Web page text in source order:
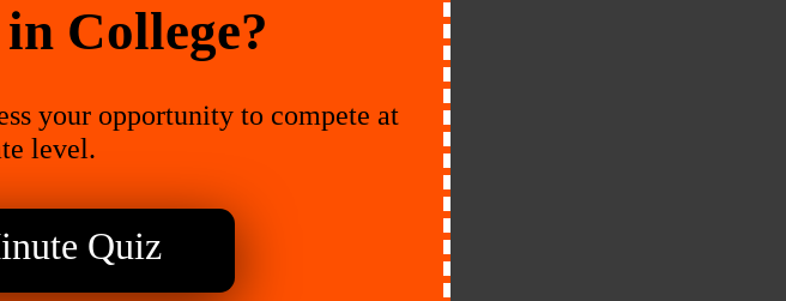
College?
your opportunity to compete at
level.
Quiz